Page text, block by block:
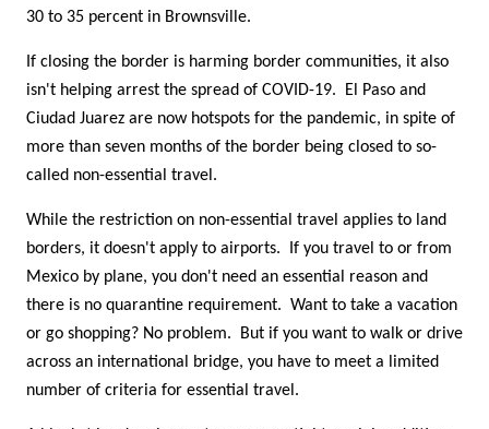
30 to 35 percent in Brownsville.
If closing the border is harming border communities, it also
isn't helping arrest the spread of COVID-19. El Paso and
Ciudad Juarez are now hotspots for the pandemic, in spite of
more than seven months of the border being closed to so-
called non-essential travel.
While the restriction on non-essential travel applies to land
borders, it doesn't apply to airports. If you travel to or from
Mexico by plane, you don't need an essential reason and
there is no quarantine requirement. Want to take a vacation
or go shopping? No problem. But if you want to walk or drive
across an international bridge, you have to meet a limited
number of criteria for essential travel.